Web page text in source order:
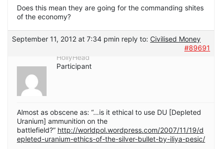
Does this mean they are going for the commanding shites
of the economy?
September 11, 2012 at 7:34 pmin reply to: Civilised Money
#89691
HollyHead
Participant
Almost as obscene as: “…is it ethical to use DU [Depleted
Uranium] ammunition on the
battlefield?” http://worldpol.wordpress.com/2007/11/19/d
epleted-uranium-ethics-of-the-silver-bullet-by-iliya-pesic/